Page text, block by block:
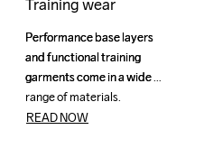
Training wear
Performance base layers
and functional training
garments come in a wide
range of materials.
Performance base layers
and functional training
garments come in a wide
range of materials.
READ NOW